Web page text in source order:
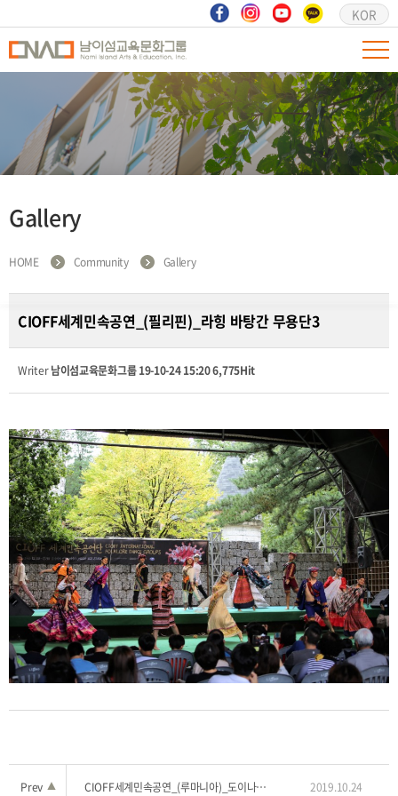
KOR
Gallery
HOME Community Gallery
CIOFF세계민속공연_(필리핀)_라힝 바탕간 무용단3
Writer남이섬교육문화그룹 19-10-24 15:206,775Hit
Prev ▲ CIOFF세계민속공연_(루마니아)_도이나 티미슬루이1 2019.10.24